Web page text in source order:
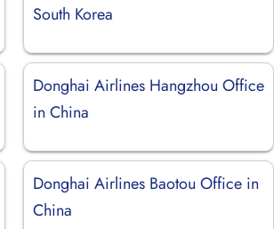
South Korea
Donghai Airlines Hangzhou Office
in China
Donghai Airlines Baotou Office in
China